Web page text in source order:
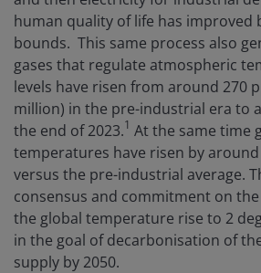
human quality of life has improved
bounds. This same process also
gases that regulate atmospheric
levels have risen from around 270
million) in the pre-industrial era to
the end of 2023.1 At the same time
temperatures have risen by around
versus the pre-industrial average.
consensus and commitment on
the global temperature rise to 2
in the goal of decarbonisation of
supply by 2050.